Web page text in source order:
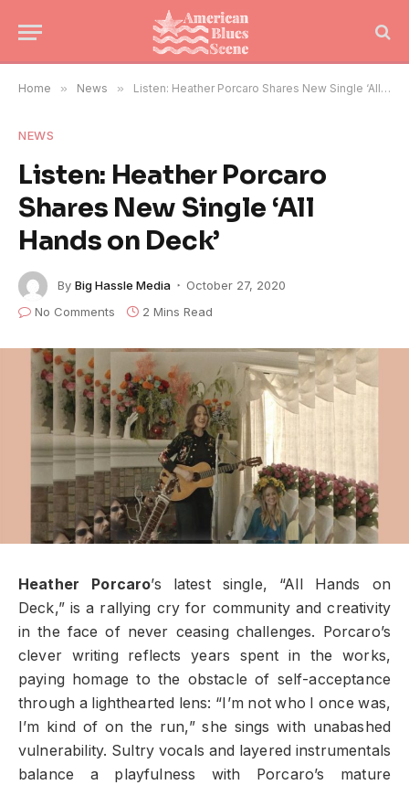
Home » News » Listen: Heather Porcaro Shares New Single ‘All Hands on Deck’
NEWS
Listen: Heather Porcaro
Shares New Single ‘All
Hands on Deck’
By Big Hassle Media
October 27, 2020
No Comments
2 Mins Read
Heather Porcaro’s latest single, “All Hands on
Deck,” is a rallying cry for community and creativity
in the face of never ceasing challenges. Porcaro’s
clever writing reflects years spent in the works,
paying homage to the obstacle of self-acceptance
through a lighthearted lens: “I’m not who I once was,
I’m kind of on the run,” she sings with unabashed
vulnerability. Sultry vocals and layered instrumentals
balance a playfulness with Porcaro’s mature